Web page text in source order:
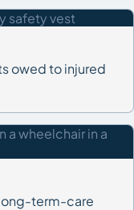
owed to injured
term-care